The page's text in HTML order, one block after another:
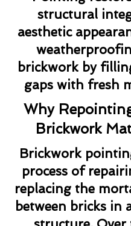
structural
aesthetic
brickwork by
gaps with fresh
Why
Brickwork
Brickwork
process of
replacing the
between bricks in